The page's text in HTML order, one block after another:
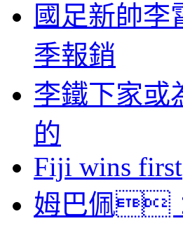
國足新帥李
季報銷
李鐵下家或
的
Fiji wins first
姆巴佩